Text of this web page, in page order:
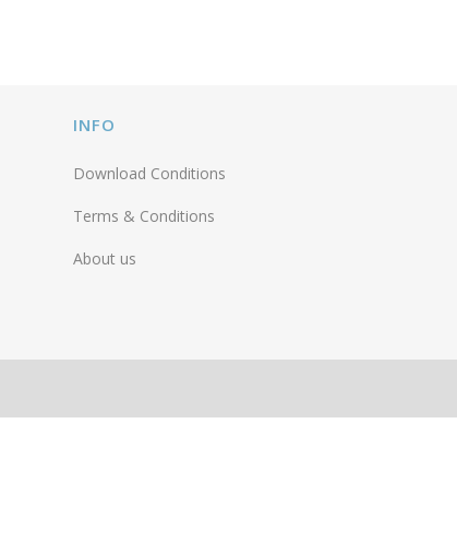
INFO
Download Conditions
Terms & Conditions
About us